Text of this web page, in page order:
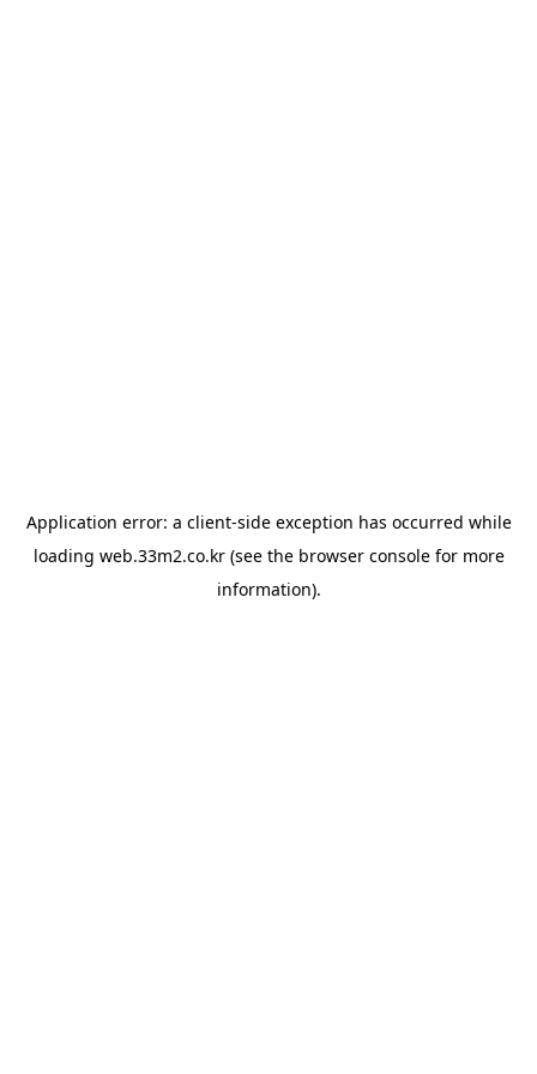
Application error: a client-side exception has occurred while
loading web.33m2.co.kr(see the browser consolefor more
information).